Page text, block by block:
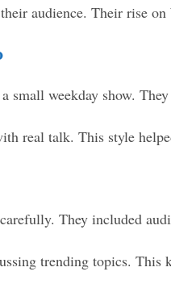
audience. Their rise
small weekday show.
real talk. This style
They included
trending topics. This